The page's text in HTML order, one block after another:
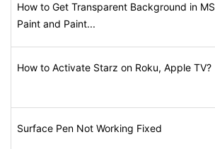
How to Get Transparent Background in MS
Paint and Paint...
How to Activate Starz on Roku, Apple TV?
Surface Pen Not Working Fixed